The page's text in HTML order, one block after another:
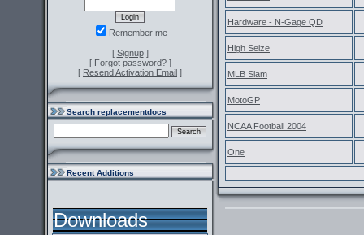
Remember me
[ Signup]
[ Forgot password?]
[ Resend Activation Email ]
Search replacementdocs
Recent Additions
Downloads
Hardware - N-Gage QD
High Seize
MLB Slam
MotoGP
NCAA Football 2004
One